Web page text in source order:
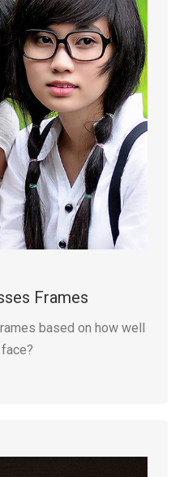
Frames
based on how well